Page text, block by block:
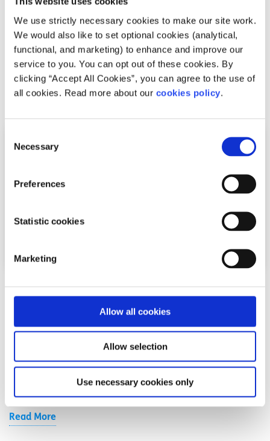
We use strictly necessary cookies to make our site work.
We would also like to set optional cookies (analytical,
functional, and marketing) to enhance and improve our
service to you. You can opt out of these cookies. By
clicking “Accept All Cookies”, you can agree to the use of
all cookies. Read more about our cookies policy.
Selection
Necessary
Preferences
Statistic cookies
Marketing
Allow all cookies
Allow selection
Use necessary cookies only
to make a generic tick-box practice work for you, learning
more about your individual mental health is so much
more valuable and it may include mindfulness meditation
just yet.
Related articles
10 tips for dealing with stress
spunout
and what you can do about it.
Read More